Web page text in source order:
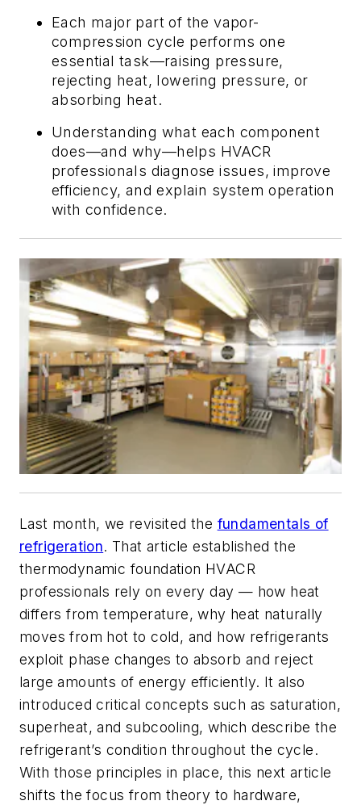
Each major part of the vapor-
compression cycle performs one
essential task—raising pressure,
rejecting heat, lowering pressure, or
absorbing heat.
Understanding what each component
does—and why—helps HVACR
professionals diagnose issues, improve
efficiency, and explain system operation
with confidence.
Last month, we revisited the fundamentals of
refrigeration. That article established the
thermodynamic foundation HVACR
professionals rely on every day — how heat
differs from temperature, why heat naturally
moves from hot to cold, and how refrigerants
exploit phase changes to absorb and reject
large amounts of energy efficiently. It also
introduced critical concepts such as saturation,
superheat, and subcooling, which describe the
refrigerant’s condition throughout the cycle.
With those principles in place, this next article
shifts the focus from theory to hardware,